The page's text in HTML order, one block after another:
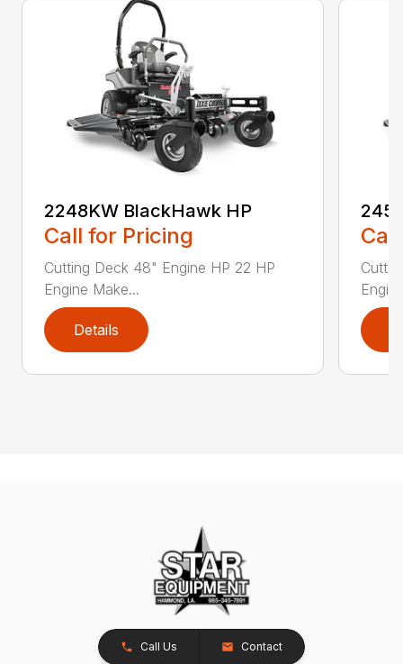
2248KW BlackHawk HP
Call for Pricing
Cutting Deck 48" Engine HP 22 HP
Engine Make...
Details
Call Us Contact